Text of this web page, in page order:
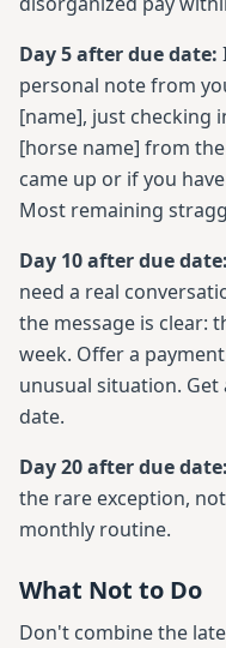
Day 5 after due date:
personal note from
[name], just checking
[horse name] from
came up or if you
Most remaining
Day 10 after due date:
need a real
the message is clear:
week. Offer a
unusual situation.
date.
Day 20 after due date:
the rare exception,
monthly routine.
What Not to Do
Don't combine the